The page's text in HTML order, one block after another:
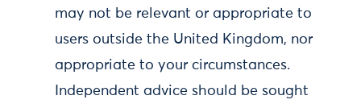
may not be relevant or appropriate to
users outside the United Kingdom, nor
appropriate to your circumstances.
Independent advice should be sought